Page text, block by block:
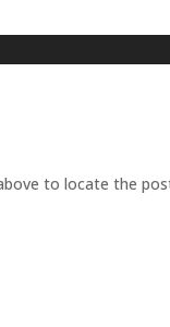
to locate the